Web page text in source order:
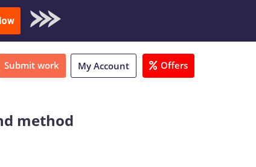
Sample
Submit work My Account Offers
method